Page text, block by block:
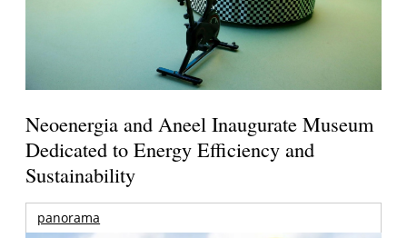
Neoenergia and Aneel Inaugurate Museum
Dedicated to Energy Efficiency and
Sustainability
panorama